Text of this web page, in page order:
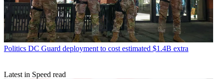
Politics DC Guard deployment to cost estimated $1.4B extra
Latest in Speed read